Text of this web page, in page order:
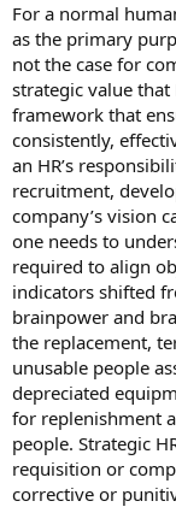
For a normal
as the primary
not the case for
strategic value
framework that
consistently,
an HR’s
recruitment,
company’s vision
one needs to
required to align
indicators shifted
brainpower and
the replacement,
unusable people
depreciated
for replenishment
people. Strategic
requisition or
corrective or